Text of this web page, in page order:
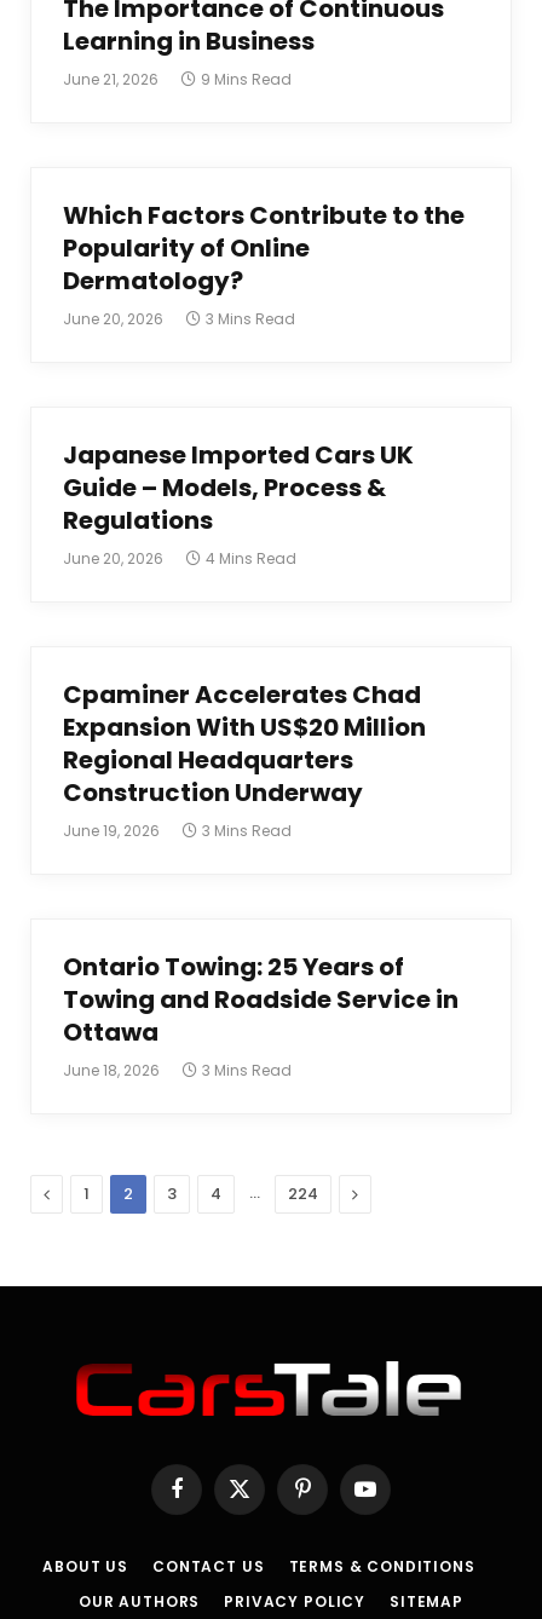
The Importance of Continuous
Learning in Business
June 21, 2026 9 Mins Read
Which Factors Contribute to the
Popularity of Online
Dermatology?
June 20, 2026 3 Mins Read
Japanese Imported Cars UK
Guide – Models, Process &
Regulations
June 20, 2026 4 Mins Read
Cpaminer Accelerates Chad
Expansion With US$20 Million
Regional Headquarters
Construction Underway
June 19, 2026 3 Mins Read
Ontario Towing: 25 Years of
Towing and Roadside Service in
Ottawa
June 18, 2026 3 Mins Read
Previous
1 2 3 4 … 224 Next
Facebook
X
(Twitter)
PinterestYouTube
ABOUT US CONTACT US
TERMS & CONDITIONS
OUR AUTHORS
PRIVACY POLICY SITEMAP